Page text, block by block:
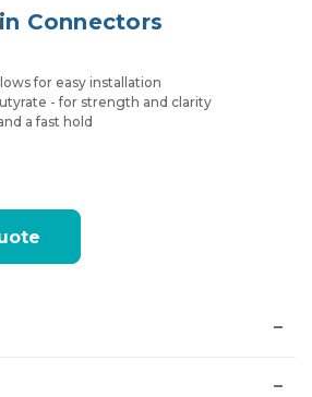
Connectors
for easy installation
- for strength and clarity
a fast hold